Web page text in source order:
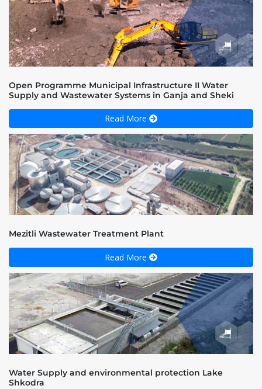
Open Programme Municipal Infrastructure II Water
Supply and Wastewater Systems in Ganja and Sheki
Read More
Mezitli Wastewater Treatment Plant
Read More
Water Supply and environmental protection Lake
Shkodra